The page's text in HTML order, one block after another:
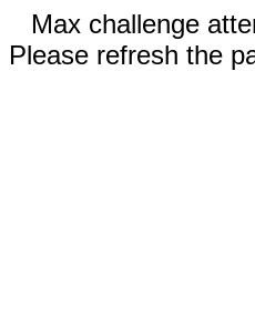
Max challenge
Please refresh the